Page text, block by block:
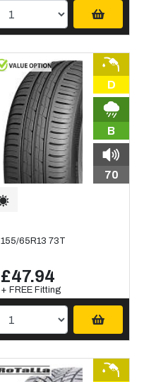
D
B
70
155/65R13 73T
£47.94
+ FREE Fitting